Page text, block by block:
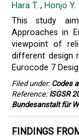
Hara T. , Honjo Y.
This study
Approaches in
viewpoint of
different design
Eurocode 7
Filed under: Codes
Reference: ISGSR
Bundesanstalt für
FINDINGS